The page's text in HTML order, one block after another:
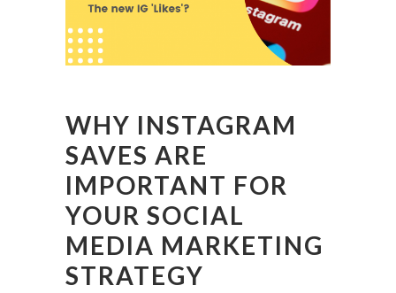
WHY INSTAGRAM
SAVES ARE
IMPORTANT FOR
YOUR SOCIAL
MEDIA MARKETING
STRATEGY